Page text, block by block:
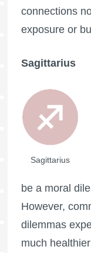
connections
exposure or
Sagittarius
Sagittarius
be a moral
However,
dilemmas
much